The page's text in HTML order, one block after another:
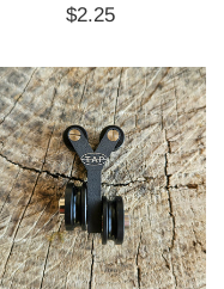
Regular
$2.25